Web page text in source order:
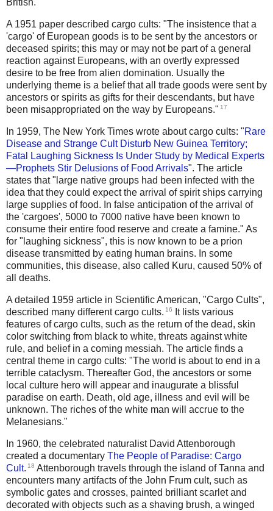
British.
A 1951 paper described cargo cults: "The insistence that a
'cargo' of European goods is to be sent by the ancestors or
deceased spirits; this may or may not be part of a general
reaction against Europeans, with an overtly expressed
desire to be free from alien domination. Usually the
underlying theme is a belief that all trade goods were sent by
ancestors or spirits as gifts for their descendants, but have
been misappropriated on the way by Europeans." 17
In 1959, The New York Times wrote about cargo cults: "Rare
Disease and Strange Cult Disturb New Guinea Territory;
Fatal Laughing Sickness Is Under Study by Medical Experts
—Prophets Stir Delusions of Food Arrivals". The article
states that "large native groups had been infected with the
idea that they could expect the arrival of spirit ships carrying
large supplies of food. In false anticipation of the arrival of
the 'cargoes', 5000 to 7000 native have been known to
consume their entire food reserve and create a famine." As
for "laughing sickness", this is now known to be a prion
disease transmitted by eating human brains. In some
communities, this disease, also called Kuru, caused 50% of
all deaths.
A detailed 1959 article in Scientific American, "Cargo Cults",
described many different cargo cults. 16
It lists various
features of cargo cults, such as the return of the dead, skin
color switching from black to white, threats against white
rule, and belief in a coming messiah. The article finds a
central theme in cargo cults: "The world is about to end in a
terrible cataclysm. Thereafter God, the ancestors or some
local culture hero will appear and inaugurate a blissful
paradise on earth. Death, old age, illness and evil will be
unknown. The riches of the white man will accrue to the
Melanesians."
In 1960, the celebrated naturalist David Attenborough
created a documentary The People of Paradise: Cargo
Cult. 18 Attenborough travels through the island of Tanna and
encounters many artifacts of the John Frum cult, such as
symbolic gates and crosses, painted brilliant scarlet and
decorated with objects such as a shaving brush, a winged